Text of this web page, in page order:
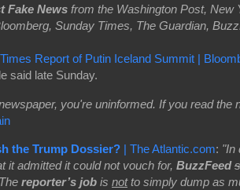
Fake News from the Washington Post, New
Sunday Times, The Guardian,
Report of Putin Iceland Summit |
said late Sunday.
you're uninformed. If you read the
the Trump Dossier? | The Atlantic.com: "In
it admitted it could not vouch for, BuzzFeed
reporter’s job is notto simply dump as